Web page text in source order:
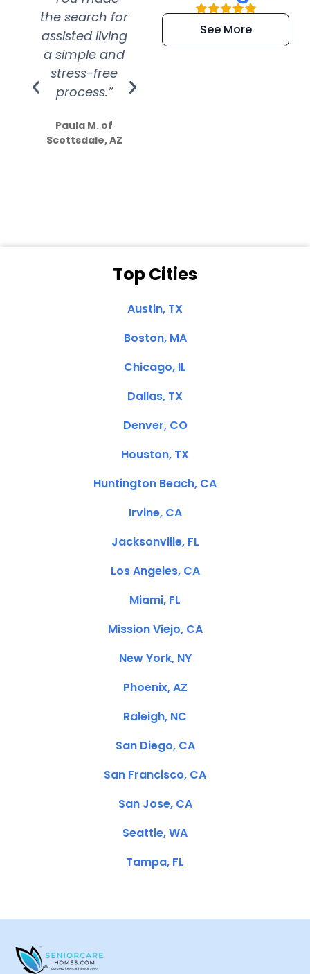
the search for
assisted living
a simple and
stress-free
process.”
Paula M. of
Scottsdale, AZ
efficient and
extremely kind
See More
Top Cities
Austin, TX
Boston, MA
Chicago, IL
Dallas, TX
Denver, CO
Houston, TX
Huntington Beach, CA
Irvine, CA
Jacksonville, FL
Los Angeles, CA
Miami, FL
Mission Viejo, CA
New York, NY
Phoenix, AZ
Raleigh, NC
San Diego, CA
San Francisco, CA
San Jose, CA
Seattle, WA
Tampa, FL